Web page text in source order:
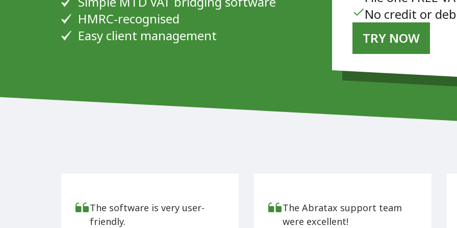
HMRC-recognised
Easy client management
No credit or
TRY NOW
The software is very user-
friendly.
The Abratax support team
were excellent!